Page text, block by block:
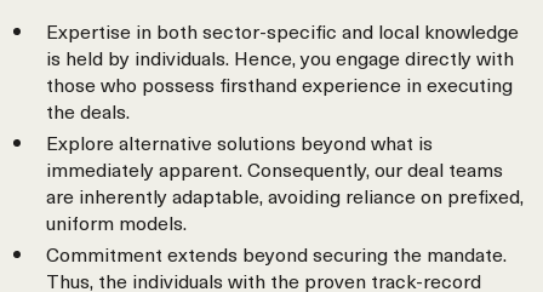
Expertise in both sector-specific and local knowledge
is held by individuals. Hence, you engage directly with
those who possess firsthand experience in executing
the deals.
Explore alternative solutions beyond what is
immediately apparent. Consequently, our deal teams
are inherently adaptable, avoiding reliance on prefixed,
uniform models.
Commitment extends beyond securing the mandate.
Thus, the individuals with the proven track-record